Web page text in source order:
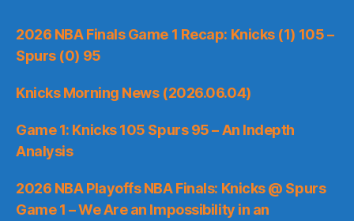
2026 NBA Finals Game 1 Recap: Knicks (1) 105 –
Spurs (0) 95
Knicks Morning News (2026.06.04)
Game 1: Knicks 105 Spurs 95 – An Indepth
Analysis
2026 NBA Playoffs NBA Finals: Knicks @ Spurs
Game 1 – We Are an Impossibility in an